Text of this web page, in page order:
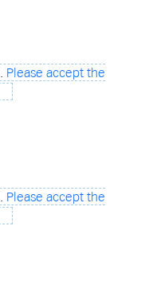
Please accept the
Please accept the